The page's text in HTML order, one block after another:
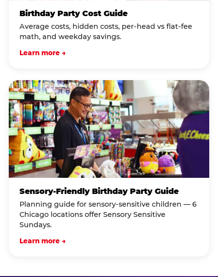
Birthday Party Cost Guide
Average costs, hidden costs, per-head vs flat-fee
math, and weekday savings.
Learn more →
Sensory-Friendly Birthday Party Guide
Planning guide for sensory-sensitive children — 6
Chicago locations offer Sensory Sensitive
Sundays.
Learn more →